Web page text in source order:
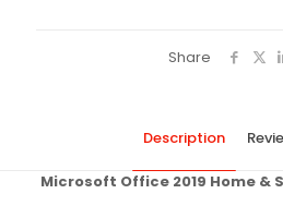
Share
Description
Microsoft Office 2019 Home &